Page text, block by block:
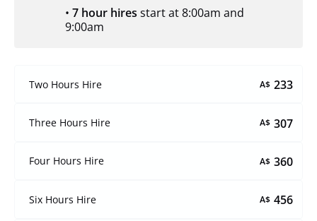
• 7 hour hires start at 8:00am and
9:00am
Two Hours Hire A$ 233
Three Hours Hire A$ 307
Four Hours Hire A$ 360
Six Hours Hire A$ 456